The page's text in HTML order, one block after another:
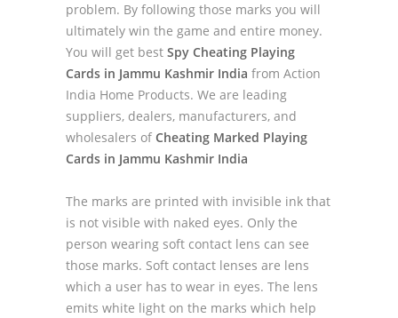
problem. By following those marks you will
ultimately win the game and entire money.
You will get best Spy Cheating Playing
Cards in Jammu Kashmir India from Action
India Home Products. We are leading
suppliers, dealers, manufacturers, and
wholesalers of Cheating Marked Playing
Cards in Jammu Kashmir India
The marks are printed with invisible ink that
is not visible with naked eyes. Only the
person wearing soft contact lens can see
those marks. Soft contact lenses are lens
which a user has to wear in eyes. The lens
emits white light on the marks which help